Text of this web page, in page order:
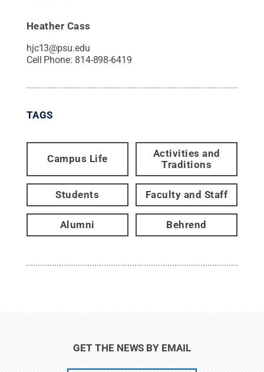
Heather Cass
hjc13@psu.edu
Cell Phone: 814-898-6419
TAGS
Campus Life
Activities and
Traditions
Students Faculty and Staff
Alumni Behrend
GET THE NEWS BY EMAIL